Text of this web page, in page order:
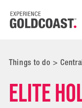
Things to do>
Elite